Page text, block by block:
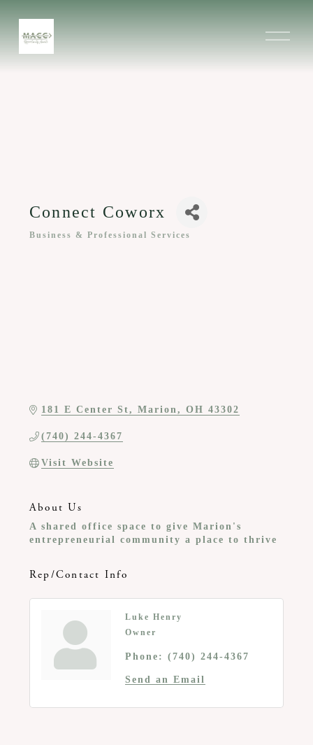
O
Connect Coworx
Business & Professional Services
181 E Center St Marion OH 43302
(740) 244-4367
Visit Website
About Us
A shared office space to give Marion's
entrepreneurial community a place to thrive
Rep/Contact Info
Luke Henry
Owner
Phone: (740) 244-4367
Send an Email